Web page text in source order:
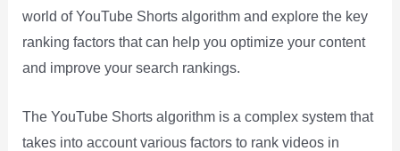
world of YouTube Shorts algorithm and explore the key
ranking factors that can help you optimize your content
and improve your search rankings.
The YouTube Shorts algorithm is a complex system that
takes into account various factors to rank videos in